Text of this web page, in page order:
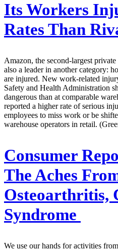
Its Workers
Rates Than
Amazon, the second-largest
also a leader in another category:
are injured. New work-related
Safety and Health Administration
dangerous than at comparable
reported a higher rate of serious
employees to miss work or be
warehouse operators in retail.
Consumer
The Aches
Osteoarthritis,
Syndrome
We use our hands for activities